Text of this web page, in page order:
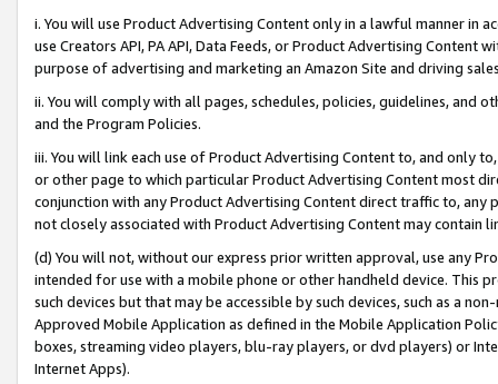
i. You will use Product Advertising Content only in a lawful manner in
use Creators API, PA API, Data Feeds, or Product Advertising
purpose of advertising and marketing an Amazon Site and driving
ii. You will comply with all pages, schedules, policies, guidelines, and
and the Program Policies.
iii. You will link each use of Product Advertising Content to, and only
or other page to which particular Product Advertising Content most
conjunction with any Product Advertising Content direct traffic to,
not closely associated with Product Advertising Content may contain
(d) You will not, without our express prior written approval, use any
intended for use with a mobile phone or other handheld device. This
such devices but that may be accessible by such devices, such as a
Approved Mobile Application as defined in the Mobile Application
boxes, streaming video players, blu-ray players, or dvd players) or
Internet Apps).